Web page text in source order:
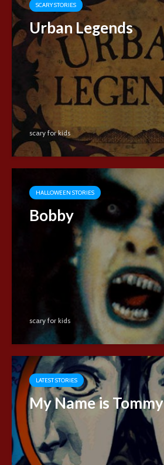
SCARY STORIES
Urban Legends
scary for kids
HALLOWEEN STORIES
Bobby
scary for kids
LATEST STORIES
My Name is Tommy